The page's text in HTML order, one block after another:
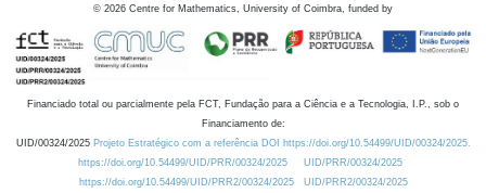
© 2026 Centre for Mathematics, University of Coimbra, funded by
Financiado total ou parcialmente pela FCT, Fundação para a Ciência e a Tecnologia, I.P., sob o
Financiamento de:
UID/00324/2025 Projeto Estratégico com a referência DOI https://doi.org/10.54499/UID/00324/2025.
https://doi.org/10.54499/UID/PRR/00324/2025
UID/PRR/00324/2025
https://doi.org/10.54499/UID/PRR2/00324/2025
UID/PRR2/00324/2025